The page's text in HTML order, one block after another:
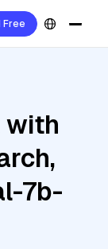
Free
with
7b-